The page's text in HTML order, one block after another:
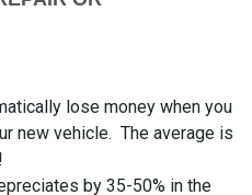
lose money when you
new vehicle. The average is
by 35-50% in the